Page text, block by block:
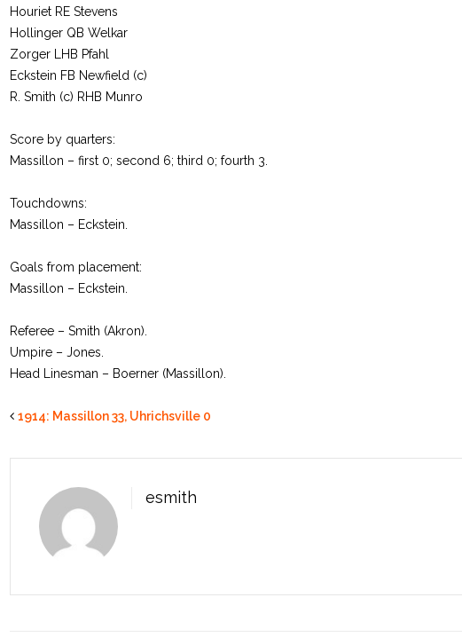
Houriet RE Stevens
Hollinger QB Welkar
Zorger LHB Pfahl
Eckstein FB Newfield (c)
R. Smith (c) RHB Munro
Score by quarters:
Massillon – first 0; second 6; third 0; fourth 3.
Touchdowns:
Massillon – Eckstein.
Goals from placement:
Massillon – Eckstein.
Referee – Smith (Akron).
Umpire – Jones.
Head Linesman – Boerner (Massillon).
1914: Massillon 33, Uhrichsville 0
esmith